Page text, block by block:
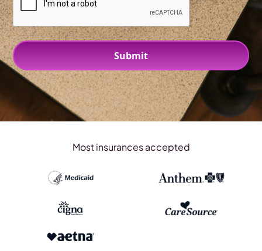
Most insurances accepted